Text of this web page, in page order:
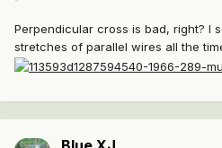
Perpendicular cross is bad, right? I
stretches of parallel wires all the